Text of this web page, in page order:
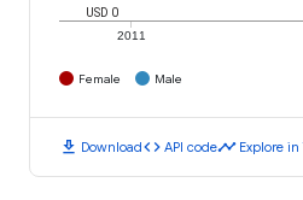
2011
USD 0
Female Male
download Downloadcode API codetimeline Explore in